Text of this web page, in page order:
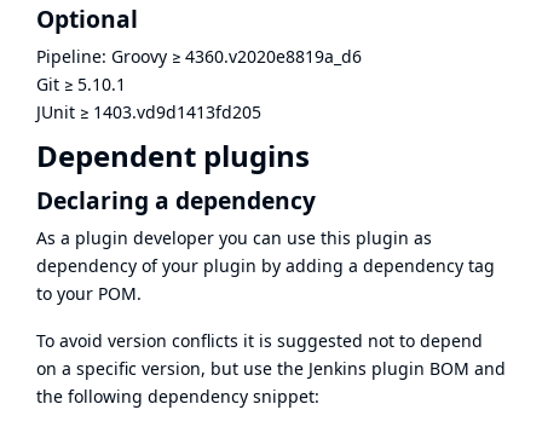
Optional
Pipeline: Groovy ≥ 4360.v2020e8819a_d6
Git ≥ 5.10.1
JUnit ≥ 1403.vd9d1413fd205
Dependent plugins
Declaring a dependency
As a plugin developer you can use this plugin as
dependency of your plugin by adding a dependency tag
to your POM.
To avoid version conflicts it is suggested not to depend
on a specific version, but use the Jenkins plugin BOM and
the following dependency snippet: